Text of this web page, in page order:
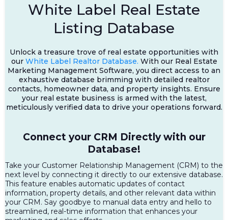
White Label Real Estate
Listing Database
Unlock a treasure trove of real estate opportunities with
our White Label Realtor Database. With our Real Estate
Marketing Management Software, you direct access to an
exhaustive database brimming with detailed realtor
contacts, homeowner data, and property insights. Ensure
your real estate business is armed with the latest,
meticulously verified data to drive your operations forward.
Connect your CRM Directly with our
Database!
Take your Customer Relationship Management (CRM) to the
next level by connecting it directly to our extensive database.
This feature enables automatic updates of contact
information, property details, and other relevant data within
your CRM. Say goodbye to manual data entry and hello to
streamlined, real-time information that enhances your